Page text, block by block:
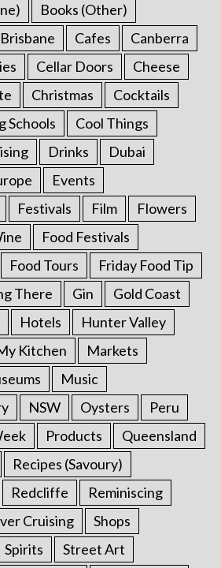
Books (Other)
Brisbane Cafes
Canberra
Cellar Doors
Cheese
Christmas
Cocktails
Schools
Cool Things
Drinks
Dubai
Events
Festivals Film
Flowers
Food Festivals
Food Tours
Friday Food Tip
There Gin
Gold Coast
Hotels
Hunter Valley
Kitchen
Markets
Music
NSW Oysters
Peru
Products
Queensland
Recipes (Savoury)
Redcliffe
Reminiscing
Cruising
Shops
Spirits
Street Art